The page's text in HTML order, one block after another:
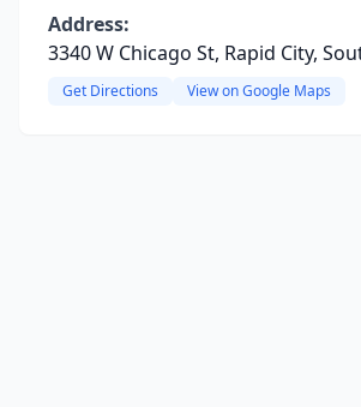
Address:
3340 W Chicago St, Rapid City,
Get Directions View on Google Maps